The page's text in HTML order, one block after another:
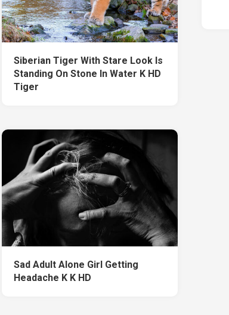
Siberian Tiger With Stare Look Is
Standing On Stone In Water K HD
Tiger
Sad Adult Alone Girl Getting
Headache K K HD